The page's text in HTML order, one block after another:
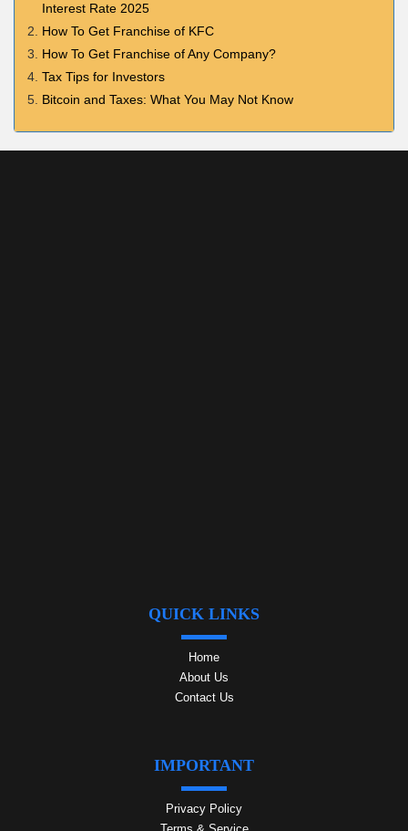
Interest Rate 2025
How To Get Franchise of KFC
How To Get Franchise of Any Company?
Tax Tips for Investors
Bitcoin and Taxes: What You May Not Know
QUICK LINKS
Home
About Us
Contact Us
IMPORTANT
Privacy Policy